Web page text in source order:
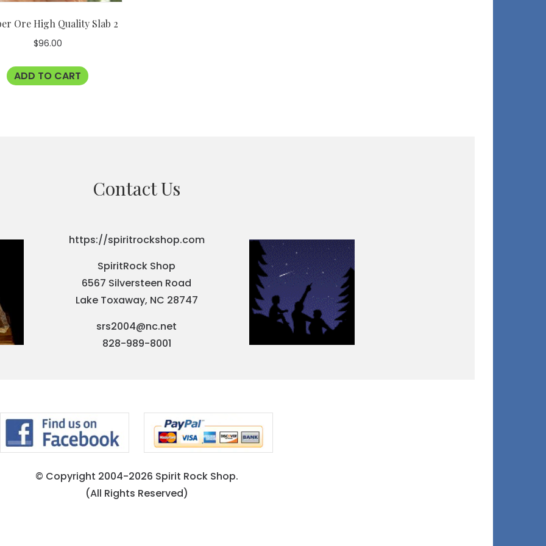
Ore High Quality Slab 2
$96.00
ADD TO CART
Contact Us
https://spiritrockshop.com
SpiritRock Shop
6567 Silversteen Road
Lake Toxaway, NC 28747
srs2004@nc.net
828-989-8001
© Copyright 2004-2026 Spirit Rock Shop.
(All Rights Reserved)